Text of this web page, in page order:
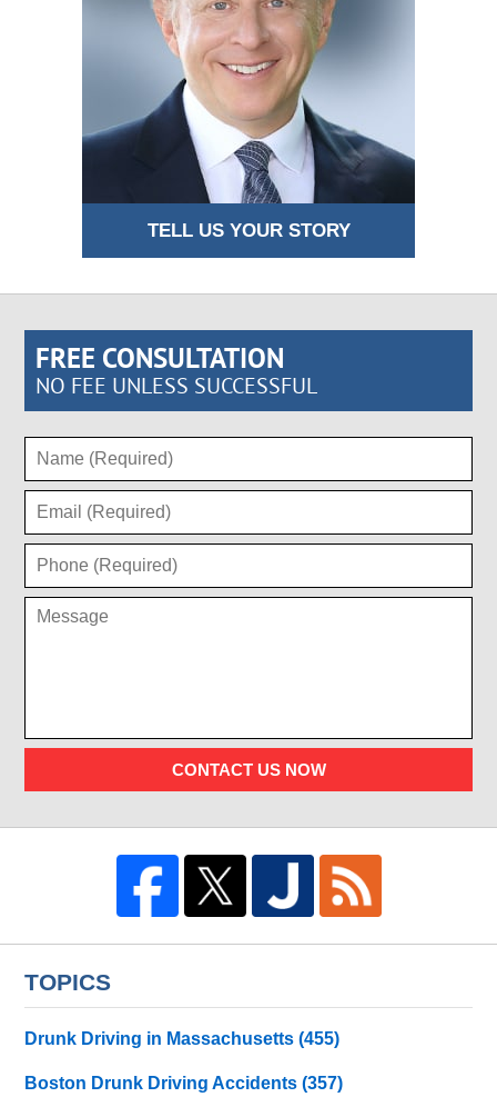
TELL US YOUR STORY
FREE CONSULTATION
NO FEE UNLESS SUCCESSFUL
CONTACT US NOW
TOPICS
Drunk Driving in Massachusetts(455)
Boston Drunk Driving Accidents(357)